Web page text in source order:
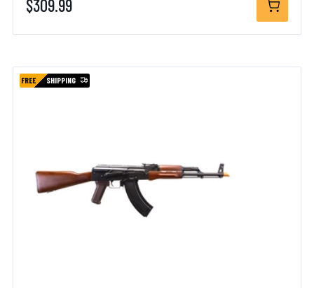
$309.99
FREE SHIPPING